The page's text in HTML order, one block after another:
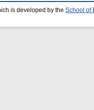
is developed by the School of